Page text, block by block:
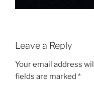
Leave a Reply
Your email address
fields are marked *